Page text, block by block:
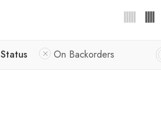
Status On Backorders